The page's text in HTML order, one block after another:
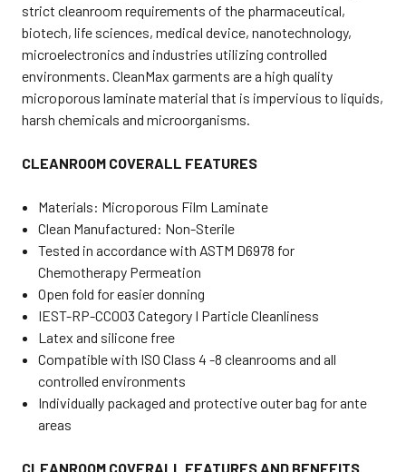
strict cleanroom requirements of the pharmaceutical,
biotech, life sciences, medical device, nanotechnology,
microelectronics and industries utilizing controlled
environments. CleanMax garments are a high quality
microporous laminate material that is impervious to liquids,
harsh chemicals and microorganisms.
CLEANROOM COVERALL FEATURES
Materials: Microporous Film Laminate
Clean Manufactured: Non-Sterile
Tested in accordance with ASTM D6978 for
Chemotherapy Permeation
Open fold for easier donning
IEST-RP-CC003 Category I Particle Cleanliness
Latex and silicone free
Compatible with ISO Class 4 -8 cleanrooms and all
controlled environments
Individually packaged and protective outer bag for ante
areas
CLEANROOM COVERALL FEATURES AND BENEFITS